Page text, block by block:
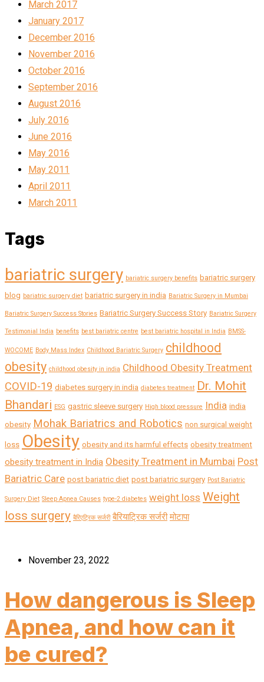
March 2017
January 2017
December 2016
November 2016
October 2016
September 2016
August 2016
July 2016
June 2016
May 2016
May 2011
April 2011
March 2011
Tags
bariatric surgery bariatric surgery benefits bariatric surgery
blog bariatric surgery diet bariatric surgery in india Bariatric Surgery in Mumbai
Bariatric Surgery Success Stories Bariatric Surgery Success Story Bariatric Surgery
Testimonial India benefits best bariatric centre best bariatric hospital in India BMSS-
WOCOME Body Mass Index Childhood Bariatric Surgery childhood
obesity childhood obesity in india Childhood Obesity Treatment
COVID-19 diabetes surgery in india diabetes treatment Dr. Mohit
Bhandari ESG gastric sleeve surgery High blood pressure India india
obesity Mohak Bariatrics and Robotics non surgical weight
loss Obesity obesity and its harmful effects obesity treatment
obesity treatment in India Obesity Treatment in Mumbai Post
Bariatric Care post bariatric diet post bariatric surgery Post Bariatric
Surgery Diet Sleep Apnea Causes type-2 diabetes weight loss Weight
loss surgery बैरिएट्रिक सर्जरी बैरियाट्रिक सर्जरी मोटापा
November 23, 2022
How dangerous is Sleep
Apnea, and how can it
be cured?